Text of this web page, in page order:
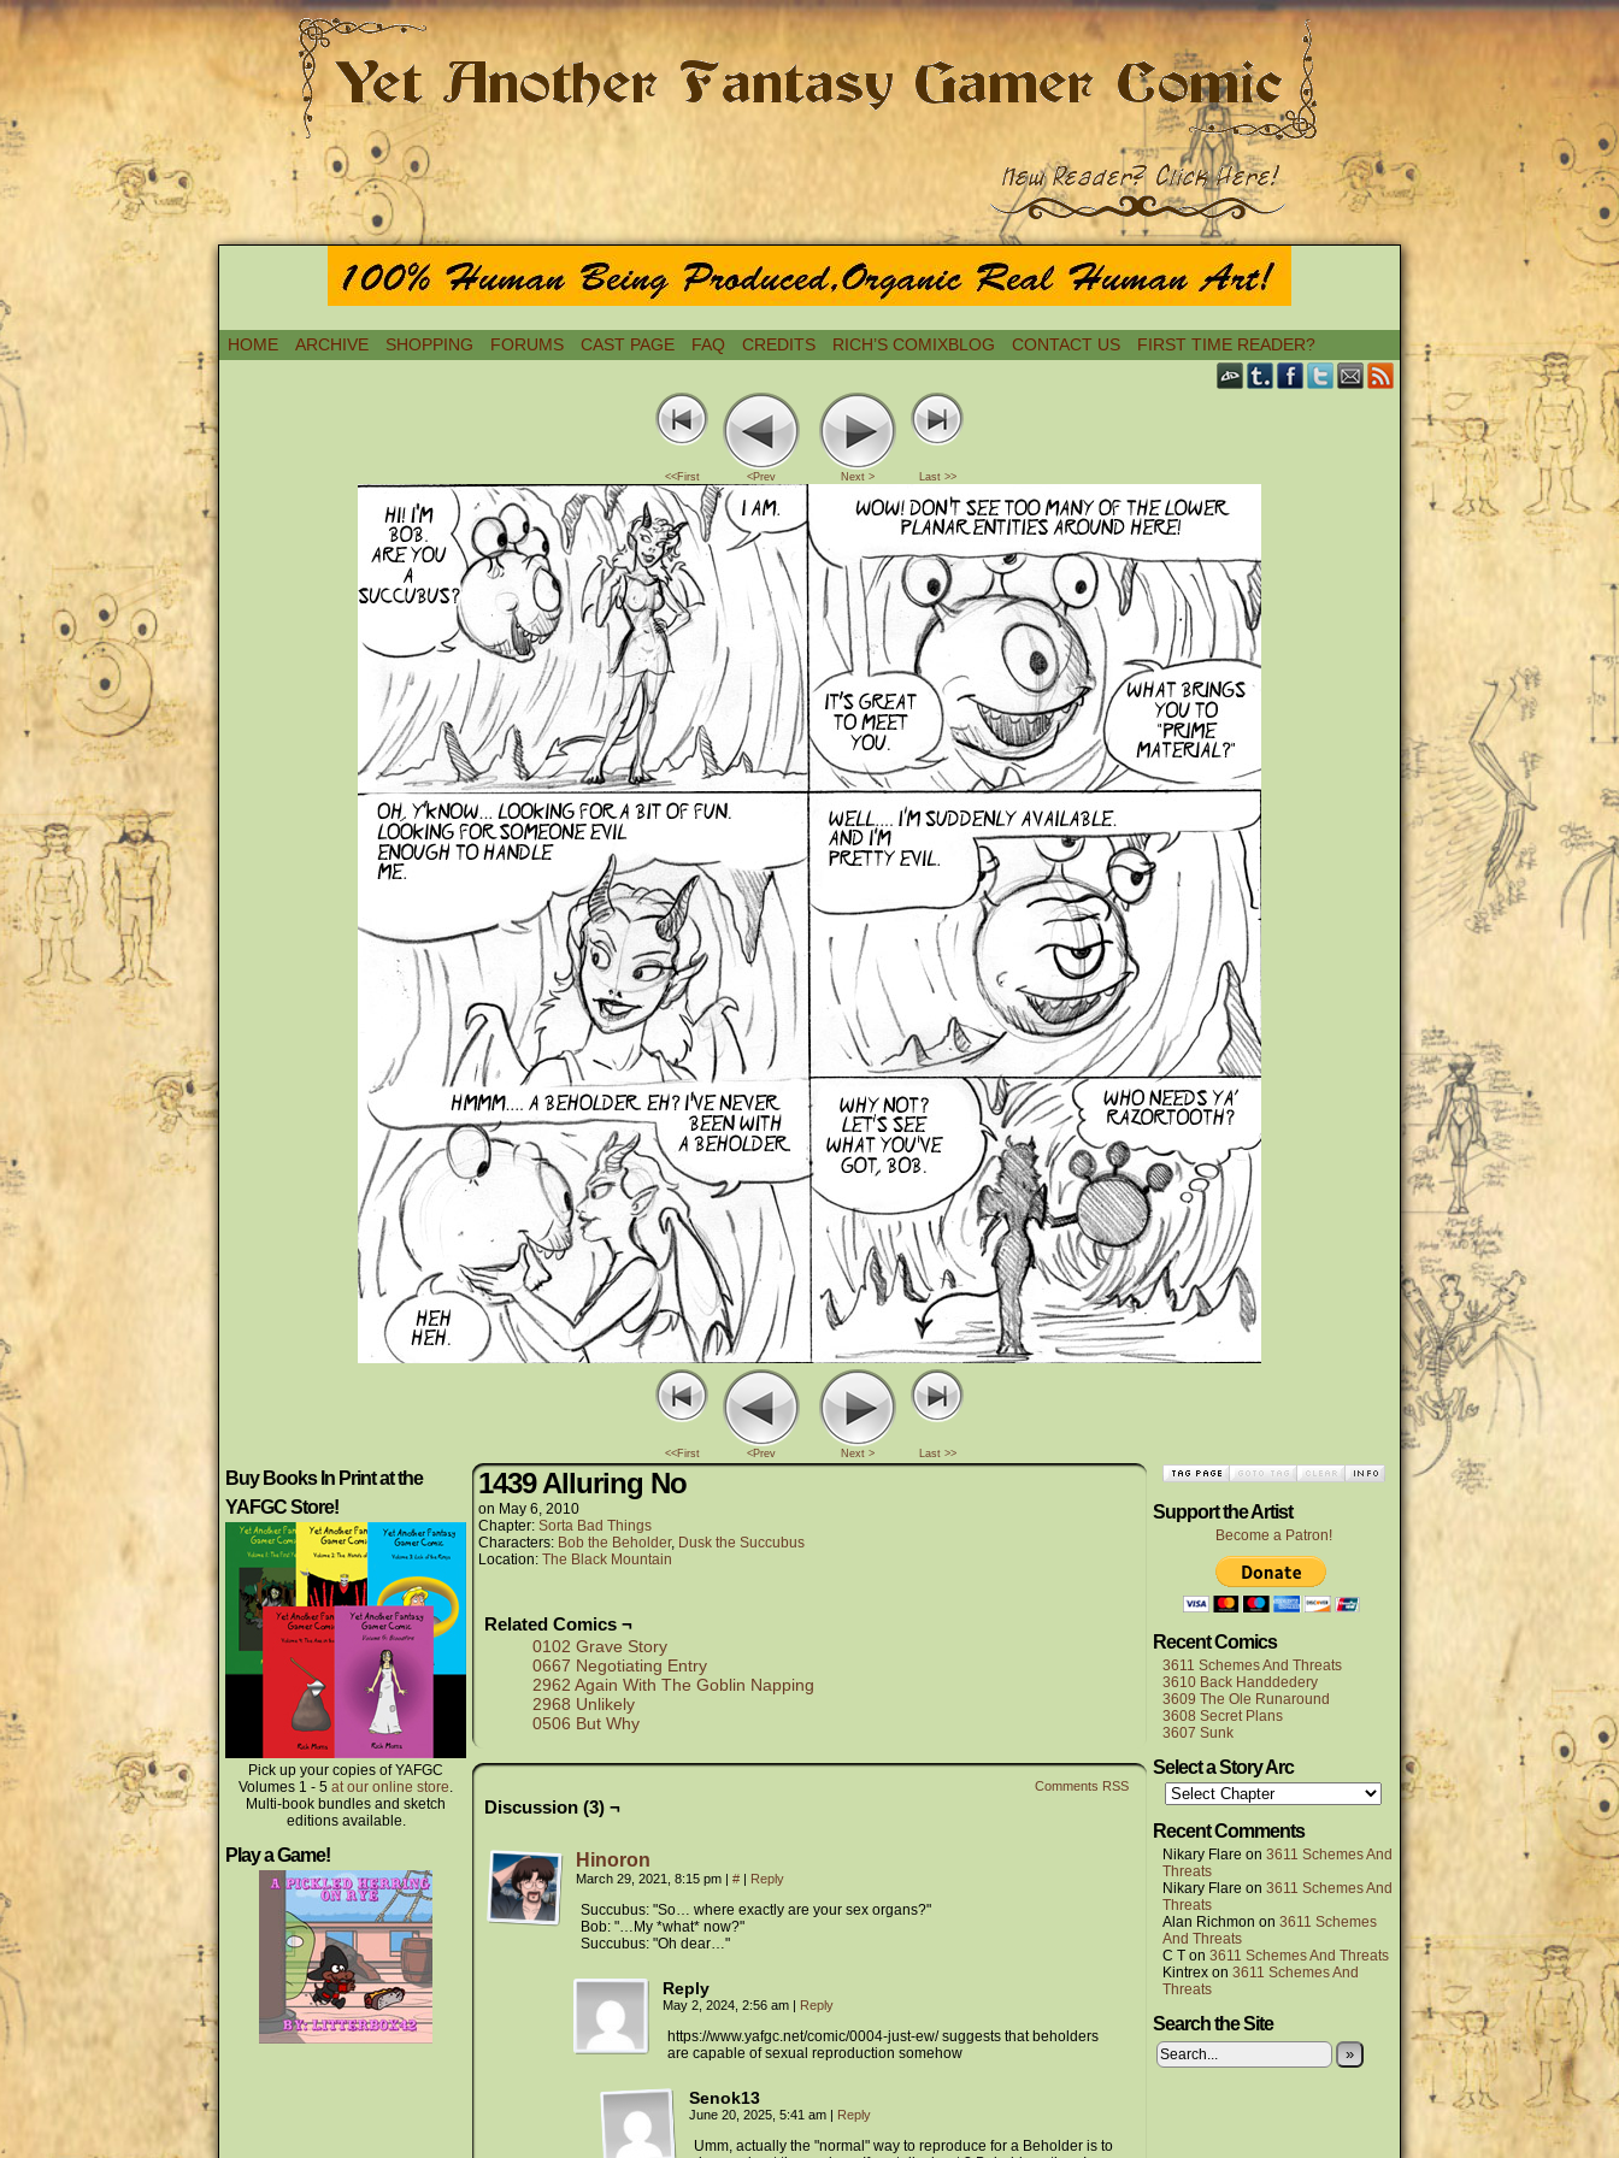
HOME ARCHIVE SHOPPING FORUMS CAST PAGE FAQ CREDITS RICH’S COMIXBLOG CONTACT US FIRST TIME READER?
<<First <Prev Next > Last >>
<<First <Prev Next > Last >>
Buy Books In Print at the
YAFGC Store!
Pick up your copies of YAFGC
Volumes 1 - 5 at our online store.
Multi-book bundles and sketch
editions available.
Play a Game!
1439 Alluring No
on May 6, 2010
Chapter: Sorta Bad Things
Characters: Bob the Beholder, Dusk the Succubus
Location: The Black Mountain
Related Comics ¬
0102 Grave Story
0667 Negotiating Entry
2962 Again With The Goblin Napping
2968 Unlikely
0506 But Why
Comments RSS
Discussion (3) ¬
Hinoron
March 29, 2021, 8:15 pm | # | Reply
Succubus: "So… where exactly are your sex organs?"
Bob: "…My *what* now?"
Succubus: "Oh dear…"
Reply
May 2, 2024, 2:56 am | Reply
https://www.yafgc.net/comic/0004-just-ew/ suggests that beholders
are capable of sexual reproduction somehow
Senok13
June 20, 2025, 5:41 am | Reply
Umm, actually the "normal" way to reproduce for a Beholder is to
Support the Artist
Become a Patron!
Recent Comics
3611 Schemes And Threats
3610 Back Handdedery
3609 The Ole Runaround
3608 Secret Plans
3607 Sunk
Select a Story Arc
Recent Comments
Nikary Flare on 3611 Schemes And
Threats
Nikary Flare on 3611 Schemes And
Threats
Alan Richmon on 3611 Schemes
And Threats
C T on 3611 Schemes And Threats
Kintrex on 3611 Schemes And
Threats
Search the Site
»